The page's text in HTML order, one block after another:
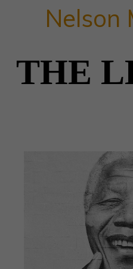
Nelson
THE